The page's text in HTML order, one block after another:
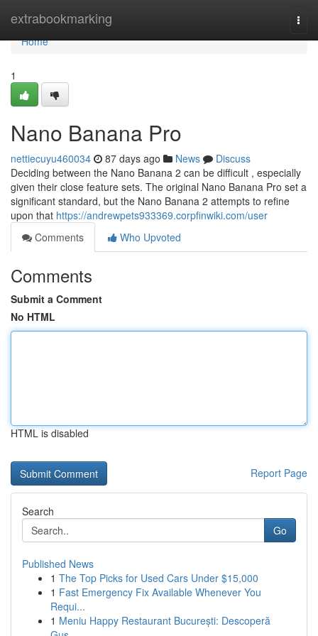
extrabookmarking
Home
Home
1
Nano Banana Pro
nettiecuyu460034 87 days ago News
Discuss
Deciding between the Nano Banana 2 can be difficult , especially
given their close feature sets. The original Nano Banana Pro set a
significant standard, but the Nano Banana 2 attempts to refine
upon that https://andrewpets933369.corpfinwiki.com/user
Comments
Who Upvoted
Comments
Submit a Comment
No HTML
HTML is disabled
Report Page
Search
Go
Published News
1 The Top Picks for Used Cars Under $15,000
1 Fast Emergency Fix Available Whenever You
Requi...
1 Meniu Happy Restaurant București: Descoperă